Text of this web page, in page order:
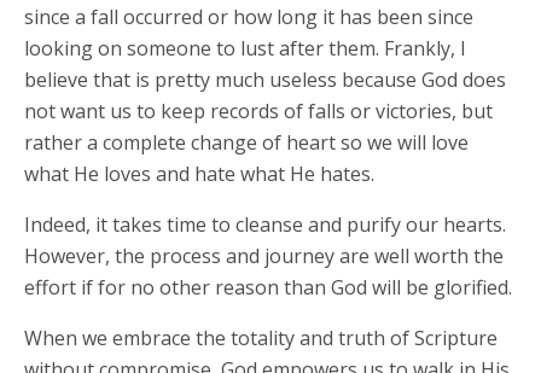
since a fall occurred or how long it has been since
looking on someone to lust after them. Frankly, I
believe that is pretty much useless because God does
not want us to keep records of falls or victories, but
rather a complete change of heart so we will love
what He loves and hate what He hates.
Indeed, it takes time to cleanse and purify our hearts.
However, the process and journey are well worth the
effort if for no other reason than God will be glorified.
When we embrace the totality and truth of Scripture